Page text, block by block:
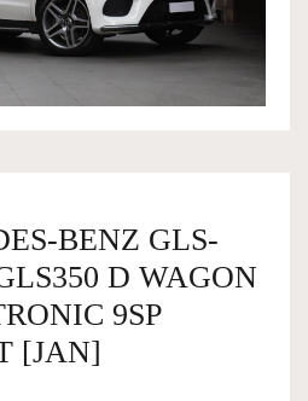
BENZ GLS-
D WAGON
9SP
[JAN]